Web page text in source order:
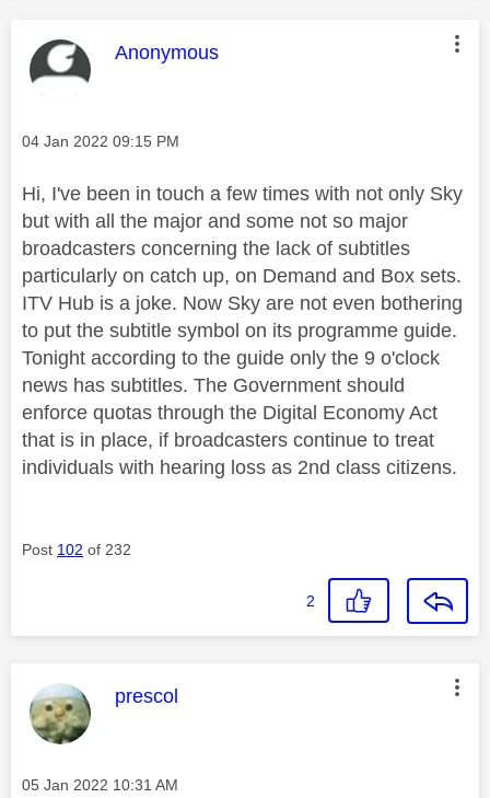
This message was authored by:
Anonymous
Message posted on
‎04 Jan 2022 09:15 PM
Hi, I've been in touch a few times with not only Sky
but with all the major and some not so major
broadcasters concerning the lack of subtitles
particularly on catch up, on Demand and Box sets.
ITV Hub is a joke. Now Sky are not even bothering
to put the subtitle symbol on its programme guide.
Tonight according to the guide only the 9 o'clock
news has subtitles. The Government should
enforce quotas through the Digital Economy Act
that is in place, if broadcasters continue to treat
individuals with hearing loss as 2nd class citizens.
Post 102 of 232
2
This message was authored by:
prescol
Message posted on
‎05 Jan 2022 10:31 AM